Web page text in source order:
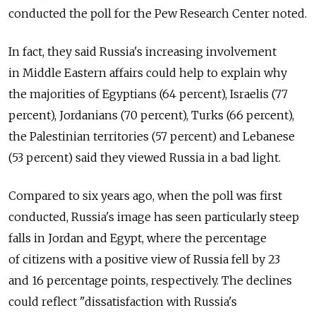
conducted the poll for the Pew Research Center noted.
In fact, they said Russia's increasing involvement
in Middle Eastern affairs could help to explain why
the majorities of Egyptians (64 percent), Israelis (77
percent), Jordanians (70 percent), Turks (66 percent),
the Palestinian territories (57 percent) and Lebanese
(53 percent) said they viewed Russia in a bad light.
Compared to six years ago, when the poll was first
conducted, Russia's image has seen particularly steep
falls in Jordan and Egypt, where the percentage
of citizens with a positive view of Russia fell by 23
and 16 percentage points, respectively. The declines
could reflect "dissatisfaction with Russia's